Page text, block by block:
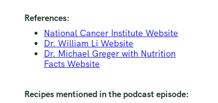
References:
National Cancer Institute Website
Dr. William Li Website
Dr. Michael Greger with Nutrition
Facts Website
Recipes mentioned in the podcast episode: